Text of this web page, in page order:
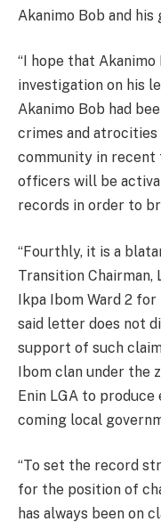
Akanimo Bob and his
“I hope that
investigation on his
Akanimo Bob had
crimes and
community in recent
officers will be
records in order to
“Fourthly, it is a
Transition
Ikpa Ibom Ward 2
said letter does not
support of such
Ibom clan under the
Enin LGA to
coming local
“To set the record
for the position of
has always been on